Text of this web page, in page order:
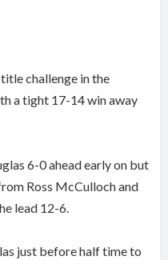
challenge in the
a tight 17-14 win away
6-0 ahead early on but
Ross McCulloch and
lead 12-6.
just before half time to